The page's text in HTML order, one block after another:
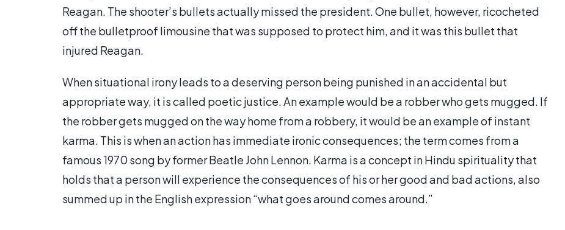
Reagan. The shooter’s bullets actually missed the president. One bullet, however, ricocheted
off the bulletproof limousine that was supposed to protect him, and it was this bullet that
injured Reagan.
When situational irony leads to a deserving person being punished in an accidental but
appropriate way, it is called poetic justice. An example would be a robber who gets mugged. If
the robber gets mugged on the way home from a robbery, it would be an example of instant
karma. This is when an action has immediate ironic consequences; the term comes from a
famous 1970 song by former Beatle John Lennon. Karma is a concept in Hindu spirituality that
holds that a person will experience the consequences of his or her good and bad actions, also
summed up in the English expression “what goes around comes around.”